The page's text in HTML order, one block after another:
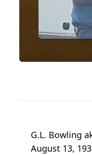
G.L. Bowling
August 13,